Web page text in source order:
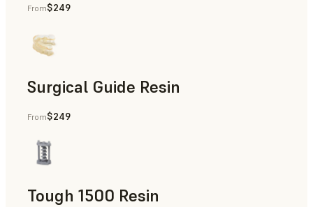
Dental
From$249
Surgical Guide Resin
Dental
From$249
Tough 1500 Resin